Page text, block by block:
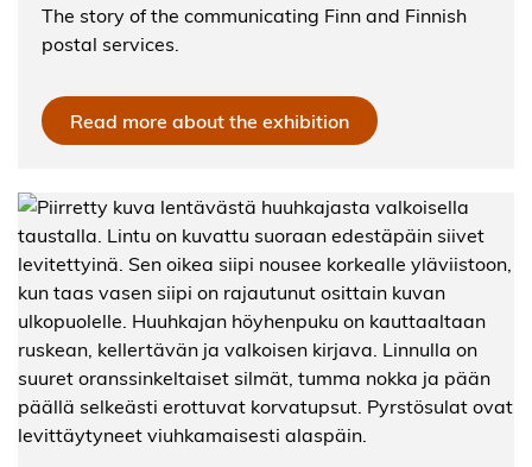
The story of the communicating Finn and Finnish
postal services.
Read more about the exhibition